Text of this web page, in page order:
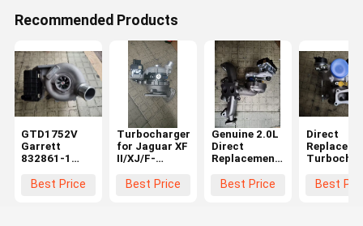
Recommended Products
GTD1752V
Garrett
832861-1
Jaguar XF XJ
Best Price
Turbocharger
for Jaguar XF
II/XJ/F-
Rover Velar
Best Price
Genuine 2.0L
Direct
Replacement
for Land
Best Price
Direct
Land
Best